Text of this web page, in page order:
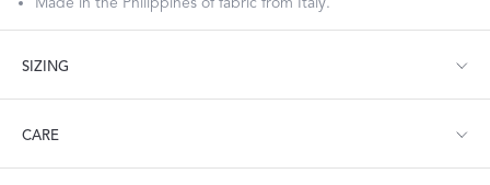
SIZING
Little Blanket: 30” W x 40” L
CARE